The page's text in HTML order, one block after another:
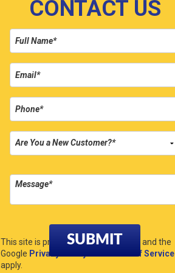
CONTACT US
Please leave this field empty.
This site is protected by reCAPTCHA and the
Google Privacy Policy
Terms of Service
apply.